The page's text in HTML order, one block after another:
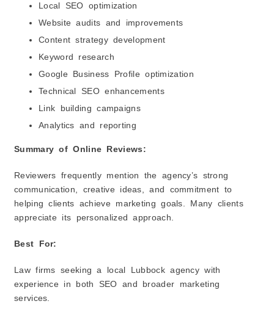
Local SEO optimization
Website audits and improvements
Content strategy development
Keyword research
Google Business Profile optimization
Technical SEO enhancements
Link building campaigns
Analytics and reporting
Summary of Online Reviews:
Reviewers frequently mention the agency’s strong
communication, creative ideas, and commitment to
helping clients achieve marketing goals. Many clients
appreciate its personalized approach.
Best For:
Law firms seeking a local Lubbock agency with
experience in both SEO and broader marketing
services.